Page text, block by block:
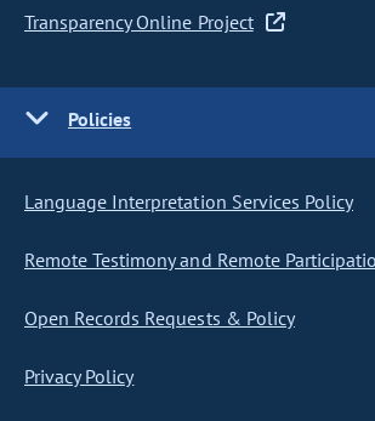
Transparency Online Project
Policies
Language Interpretation Services Policy
Remote Testimony and Remote
Open Records Requests & Policy
Privacy Policy